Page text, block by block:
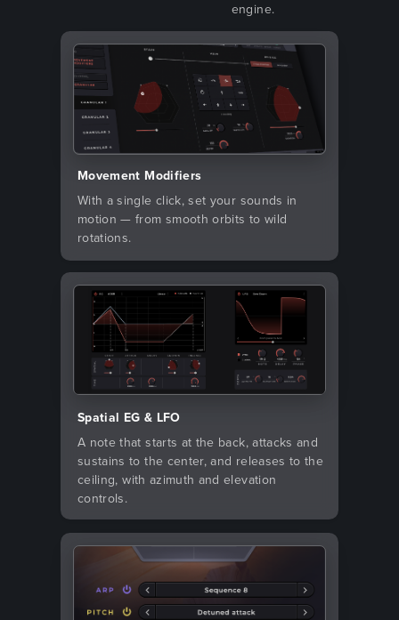
engine.
Movement Modifiers
With a single click, set your sounds in
motion — from smooth orbits to wild
rotations.
Spatial EG & LFO
A note that starts at the back, attacks and
sustains to the center, and releases to the
ceiling, with azimuth and elevation
controls.